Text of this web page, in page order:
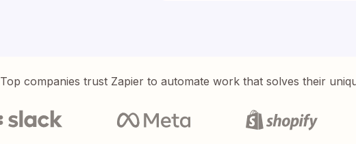
Top companies trust Zapier to automate work that solves their